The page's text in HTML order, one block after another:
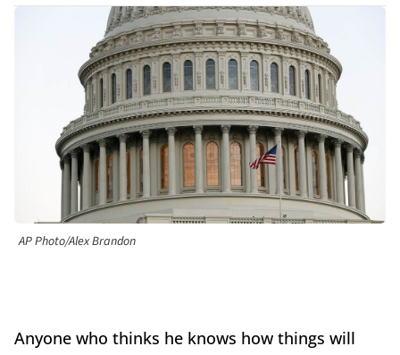
AP Photo/Alex Brandon
Anyone who thinks he knows how things will